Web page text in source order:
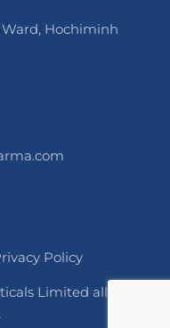
Ward, Hochiminh
Policy
Limited all rights